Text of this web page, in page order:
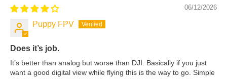
06/12/2026
Puppy FPV
Does it’s job.
It’s better than analog but worse than DJI. Basically if you just
want a good digital view while flying this is the way to go. Simple